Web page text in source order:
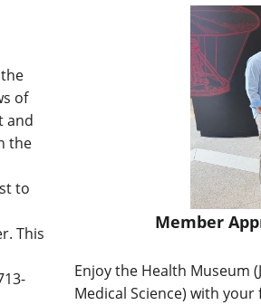
of
and
the
to
This
Member
Enjoy the Health Museum
Medical Science) with